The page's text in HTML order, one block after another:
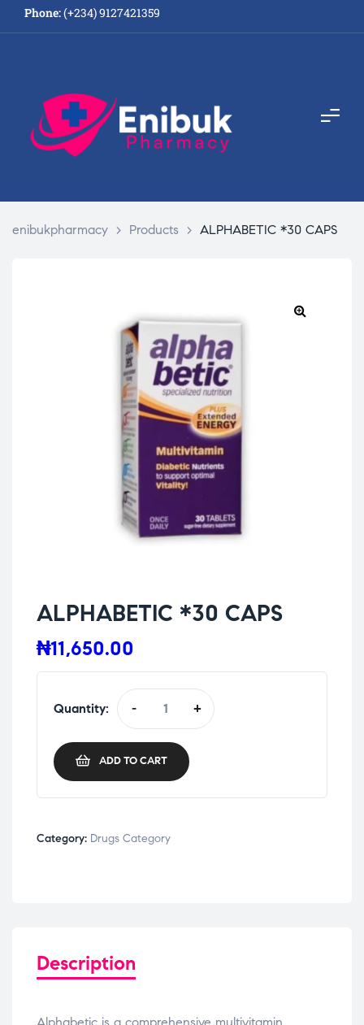
Phone:(+234) 9127421359
enibukpharmacy > Products > ALPHABETIC *30 CAPS
ALPHABETIC *30 CAPS
₦11,650.00
Quantity: - +
ADD TO CART
Category: Drugs Category
Description
Alphabetic is a comprehensive multivitamin